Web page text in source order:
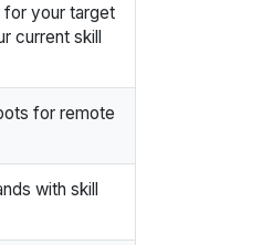
for your target
current skill
for remote
with skill